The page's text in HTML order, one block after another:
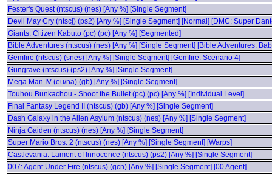
Fester's Quest (ntscus) (nes) [Any %] [Single Segment]
Devil May Cry (ntscj) (ps2) [Any %] [Single Segment] [Normal] [DMC: Super
Giants: Citizen Kabuto (pc) (pc) [Any %] [Segmented]
Bible Adventures (ntscus) (nes) [Any %] [Single Segment] [Bible Adventures:
Gemfire (ntscus) (snes) [Any %] [Single Segment] [Gemfire: Scenario 4]
Gungrave (ntscus) (ps2) [Any %] [Single Segment]
Mega Man IV (eu/na) (gb) [Any %] [Single Segment]
Touhou Bunkachou - Shoot the Bullet (pc) (pc) [Any %] [Individual Level]
Final Fantasy Legend II (ntscus) (gb) [Any %] [Single Segment]
Dash Galaxy in the Alien Asylum (ntscus) (nes) [Any %] [Single Segment]
Ninja Gaiden (ntscus) (nes) [Any %] [Single Segment]
Super Mario Bros. 2 (ntscus) (nes) [Any %] [Single Segment] [Warps]
Castlevania: Lament of Innocence (ntscus) (ps2) [Any %] [Single Segment]
007: Agent Under Fire (ntscus) (gcn) [Any %] [Single Segment] [00 Agent]